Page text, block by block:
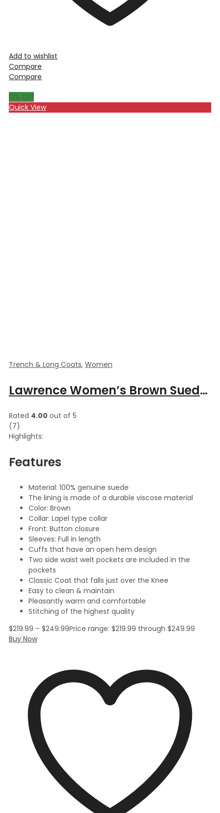
Add to wishlist
Compare
Compare
12% Off
Quick View
Trench & Long Coats, Women
Lawrence Women’s Brown Suede Lapel Collar Leather Long Coat
Rated 4.00 out of 5
(7)
Highlights:
Features
Material: 100% genuine suede
The lining is made of a durable viscose material
Color: Brown
Collar: Lapel type collar
Front: Button closure
Sleeves: Full in length
Cuffs that have an open hem design
Two side waist welt pockets are included in the
pockets
Classic Coat that falls just over the Knee
Easy to clean & maintain
Pleasantly warm and comfortable
Stitching of the highest quality
$219.99 – $249.99Price range: $219.99 through $249.99
Buy Now